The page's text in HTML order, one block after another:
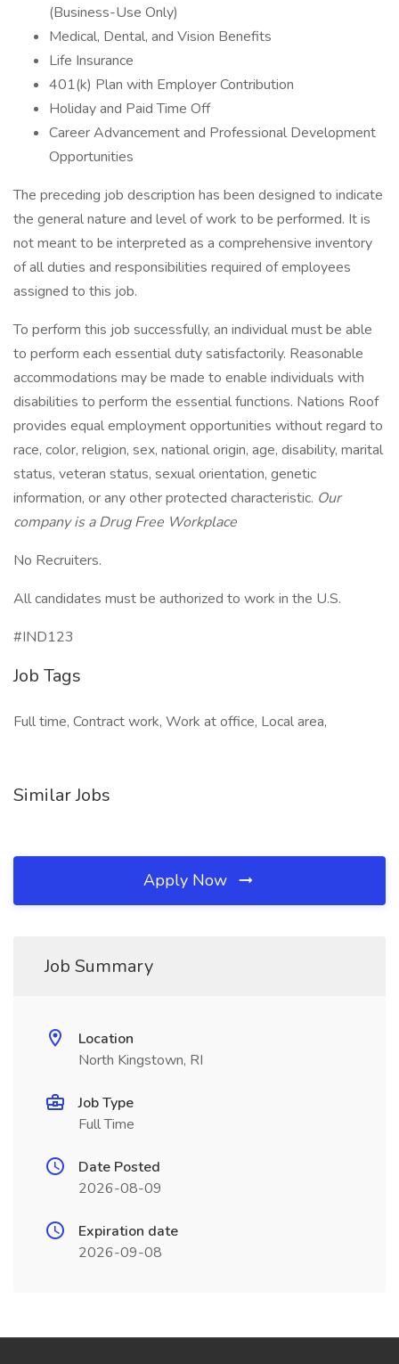
(Business-Use Only)
Medical, Dental, and Vision Benefits
Life Insurance
401(k) Plan with Employer Contribution
Holiday and Paid Time Off
Career Advancement and Professional Development
Opportunities
The preceding job description has been designed to indicate
the general nature and level of work to be performed. It is
not meant to be interpreted as a comprehensive inventory
of all duties and responsibilities required of employees
assigned to this job.
To perform this job successfully, an individual must be able
to perform each essential duty satisfactorily. Reasonable
accommodations may be made to enable individuals with
disabilities to perform the essential functions. Nations Roof
provides equal employment opportunities without regard to
race, color, religion, sex, national origin, age, disability, marital
status, veteran status, sexual orientation, genetic
information, or any other protected characteristic. Our
company is a Drug Free Workplace
No Recruiters.
All candidates must be authorized to work in the U.S.
#IND123
Job Tags
Full time, Contract work, Work at office, Local area,
Similar Jobs
Apply Now
Job Summary
Location
North Kingstown, RI
Job Type
Full Time
Date Posted
2026-08-09
Expiration date
2026-09-08